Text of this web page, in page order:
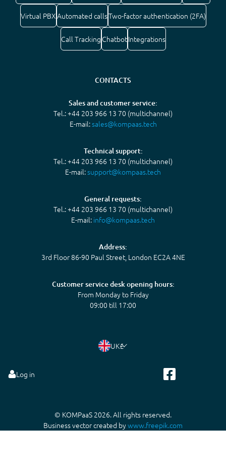
Virtual PBXAutomated callsTwo-factor authentication (2FA)
Call Tracking ChatbotIntegrations
CONTACTS
Sales and customer service:
Tel.: +44 203 966 13 70 (multichannel)
E-mail:sales@kompaas.tech
Technical support:
Tel.: +44 203 966 13 70 (multichannel)
E-mail:support@kompaas.tech
General requests:
Tel.: +44 203 966 13 70 (multichannel)
E-mail: info@kompaas.tech
Address:
3rd Floor 86-90 Paul Street, London EC2A 4NE
Customer service desk opening hours:
From Monday to Friday
09:00 till 17:00
UK£
Log in
© KOMPaaS 2026. All rights reserved.
Business vector created bywww.freepik.com